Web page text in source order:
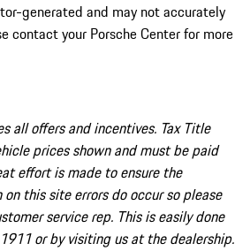
generated and may not accurately
contact your Porsche Center for more
all offers and incentives. Tax Title
prices shown and must be paid
effort is made to ensure the
this site errors do occur so please
service rep. This is easily done
or by visiting us at the dealership.